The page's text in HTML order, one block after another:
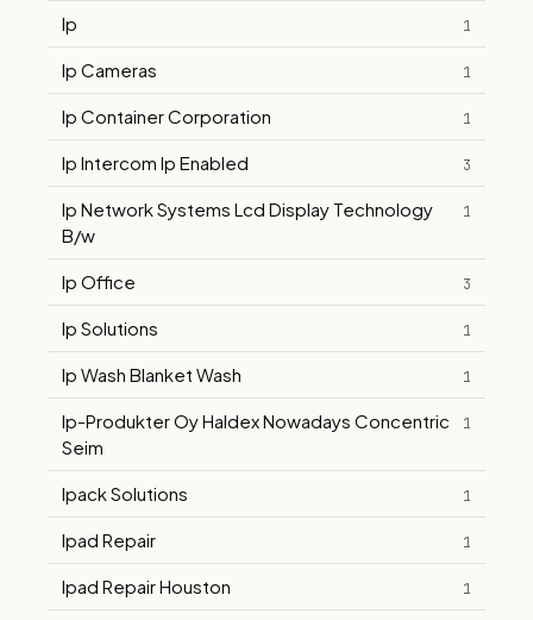
Ip 1
Ip Cameras 1
Ip Container Corporation 1
Ip Intercom Ip Enabled 3
Ip Network Systems Lcd Display Technology
B/w
1
Ip Office 3
Ip Solutions 1
Ip Wash Blanket Wash 1
Ip-Produkter Oy Haldex Nowadays Concentric
Seim
1
Ipack Solutions 1
Ipad Repair 1
Ipad Repair Houston 1